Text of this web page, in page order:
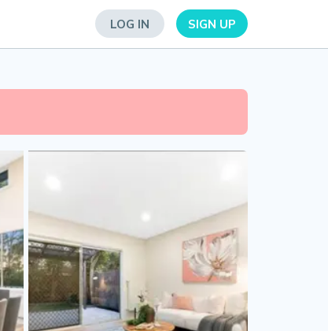
LOG IN SIGN UP